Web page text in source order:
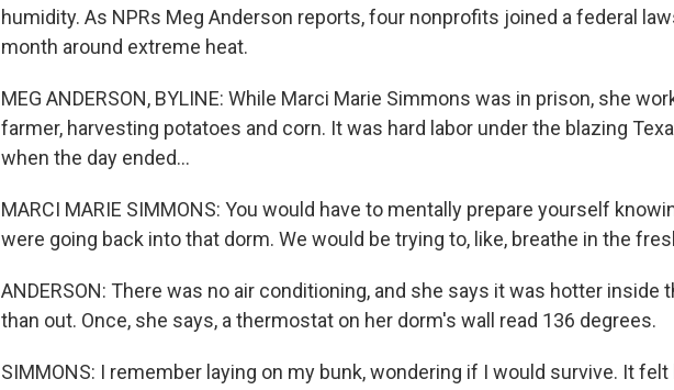
humidity. As NPRs Meg Anderson reports, four nonprofits joined a federal
month around extreme heat.
MEG ANDERSON, BYLINE: While Marci Marie Simmons was in prison, she
farmer, harvesting potatoes and corn. It was hard labor under the blazing
when the day ended...
MARCI MARIE SIMMONS: You would have to mentally prepare yourself
were going back into that dorm. We would be trying to, like, breathe in the
ANDERSON: There was no air conditioning, and she says it was hotter inside
than out. Once, she says, a thermostat on her dorm's wall read 136 degrees.
SIMMONS: I remember laying on my bunk, wondering if I would survive. It felt